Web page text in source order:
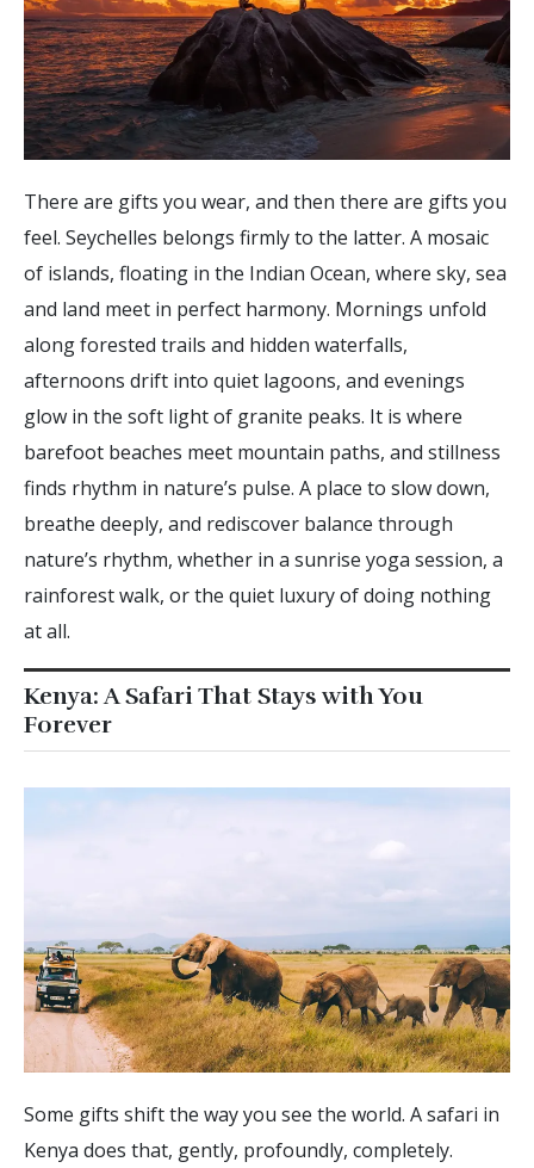
There are gifts you wear, and then there are gifts you
feel. Seychelles belongs firmly to the latter. A mosaic
of islands, floating in the Indian Ocean, where sky, sea
and land meet in perfect harmony. Mornings unfold
along forested trails and hidden waterfalls,
afternoons drift into quiet lagoons, and evenings
glow in the soft light of granite peaks. It is where
barefoot beaches meet mountain paths, and stillness
finds rhythm in nature’s pulse. A place to slow down,
breathe deeply, and rediscover balance through
nature’s rhythm, whether in a sunrise yoga session, a
rainforest walk, or the quiet luxury of doing nothing
at all.
Kenya: A Safari That Stays with You
Forever
Some gifts shift the way you see the world. A safari in
Kenya does that, gently, profoundly, completely.